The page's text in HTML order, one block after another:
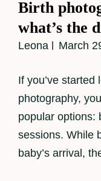
Birth
what’s the
Leona March
If you’ve started
photography,
popular options:
sessions. While
baby’s arrival,